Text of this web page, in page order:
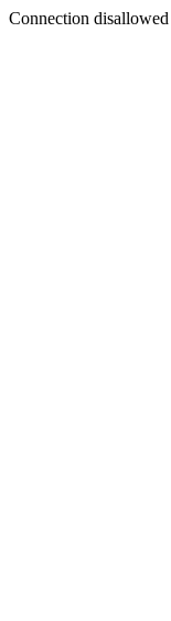
Connection disallowed